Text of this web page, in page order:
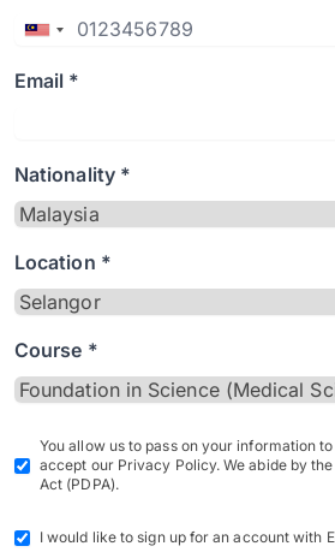
Email *
Nationality *
Location *
Course *
You allow us to pass on your information
accept our Privacy Policy. We abide by
Act (PDPA).
I would like to sign up for an account with